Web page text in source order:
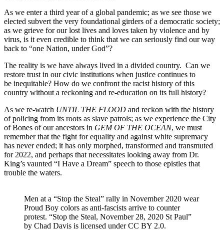
As we enter a third year of a global pandemic; as we see those we
elected subvert the very foundational girders of a democratic society;
as we grieve for our lost lives and loves taken by violence and by
virus, is it even credible to think that we can seriously find our way
back to “one Nation, under God”?
The reality is we have always lived in a divided country. Can we
restore trust in our civic institutions when justice continues to
be inequitable? How do we confront the racist history of this
country without a reckoning and re-education on its full history?
As we re-watch UNTIL THE FLOOD and reckon with the history
of policing from its roots as slave patrols; as we experience the City
of Bones of our ancestors in GEM OF THE OCEAN, we must
remember that the fight for equality and against white supremacy
has never ended; it has only morphed, transformed and transmuted
for 2022, and perhaps that necessitates looking away from Dr.
King’s vaunted “I Have a Dream” speech to those epistles that
trouble the waters.
Men at a “Stop the Steal” rally in November 2020 wear
Proud Boy colors as anti-fascists arrive to counter
protest. “Stop the Steal, November 28, 2020 St Paul”
by Chad Davis is licensed under CC BY 2.0.